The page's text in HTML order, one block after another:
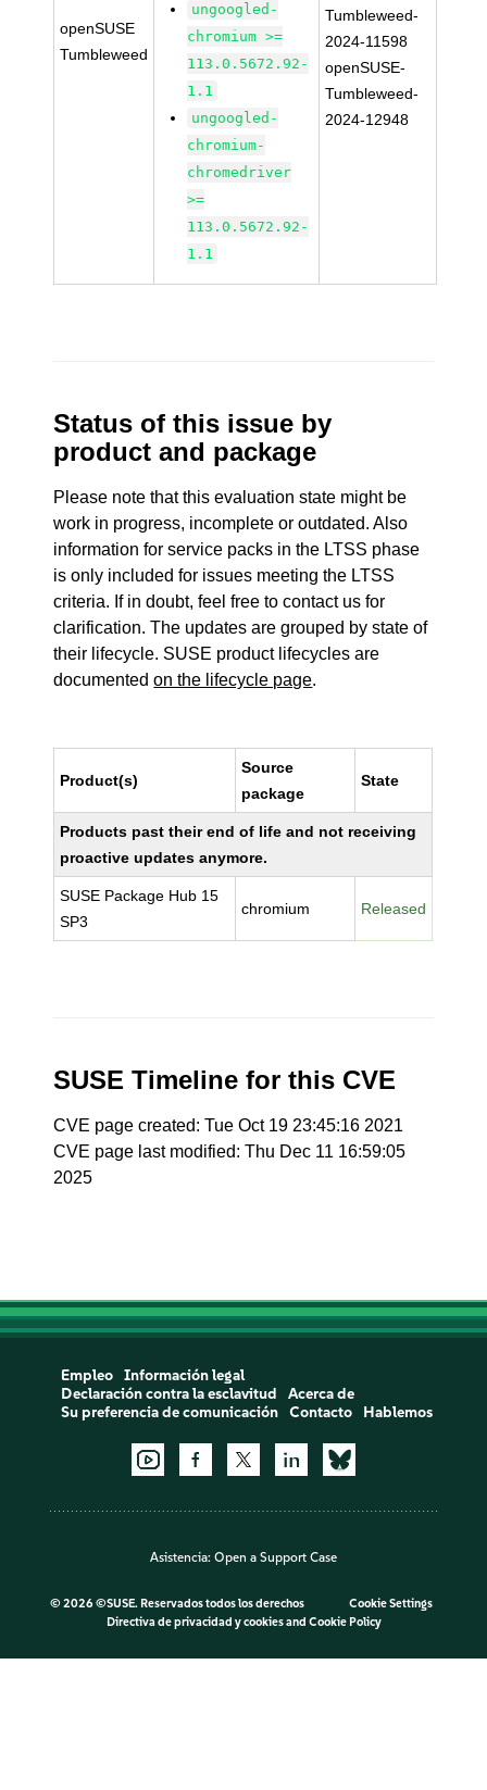
openSUSE
Tumbleweed
ungoogled-
chromium >=
113.0.5672.92-
1.1
ungoogled-
chromium-
chromedriver
>=
113.0.5672.92-
1.1
Tumbleweed-
2024-11598
openSUSE-
Tumbleweed-
2024-12948
Status of this issue by
product and package
Please note that this evaluation state might be
work in progress, incomplete or outdated. Also
information for service packs in the LTSS phase
is only included for issues meeting the LTSS
criteria. If in doubt, feel free to contact us for
clarification. The updates are grouped by state of
their lifecycle. SUSE product lifecycles are
documentedon the lifecycle page.
Product(s)
Source
package
State
Products past their end of life and not receiving
proactive updates anymore.
SUSE Package Hub 15
SP3
chromium Released
SUSE Timeline for this CVE
CVE page created: Tue Oct 19 23:45:16 2021
CVE page last modified: Thu Dec 11 16:59:05
2025
Empleo
Información legal
Declaración contra la esclavitud
Acerca de
Su preferencia de comunicación
Contacto Hablemos
Asistencia: Open a Support Case
© 2026 ©SUSE. Reservados todos los derechos
Cookie Settings
Directiva de privacidad y cookiesand Cookie Policy